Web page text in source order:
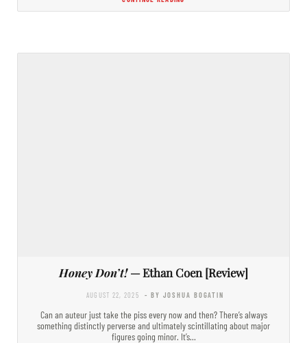
Honey Don’t!— Ethan Coen [Review]
AUGUST 22, 2025 - BY JOSHUA BOGATIN
Can an auteur just take the piss every now and then? There’s always
something distinctly perverse and ultimately scintillating about major
figures going minor. It’s…